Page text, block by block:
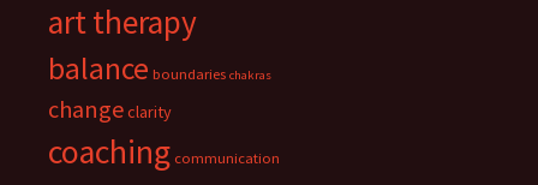
art therapy
balance boundaries chakras
changeclarity
coaching communication